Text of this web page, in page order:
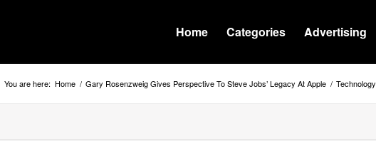
Home Categories Advertising
You are here: Home / Gary Rosenzweig Gives Perspective To Steve Jobs’ Legacy At Apple / Technology